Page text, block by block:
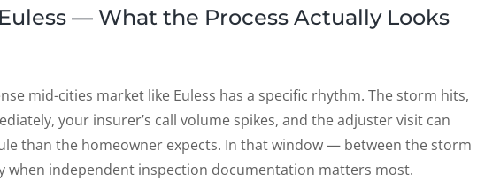
— What the Process Actually Looks
mid-cities market like Euless has a specific rhythm. The storm hits,
your insurer’s call volume spikes, and the adjuster visit can
than the homeowner expects. In that window — between the storm
when independent inspection documentation matters most.